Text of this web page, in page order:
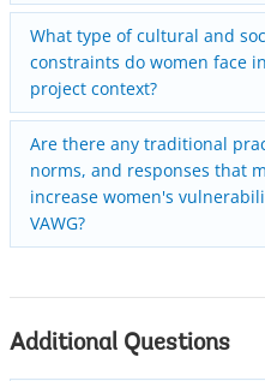
What type of cultural and
constraints do women face
project context?
Are there any traditional
norms, and responses that
increase women's
VAWG?
Additional Questions